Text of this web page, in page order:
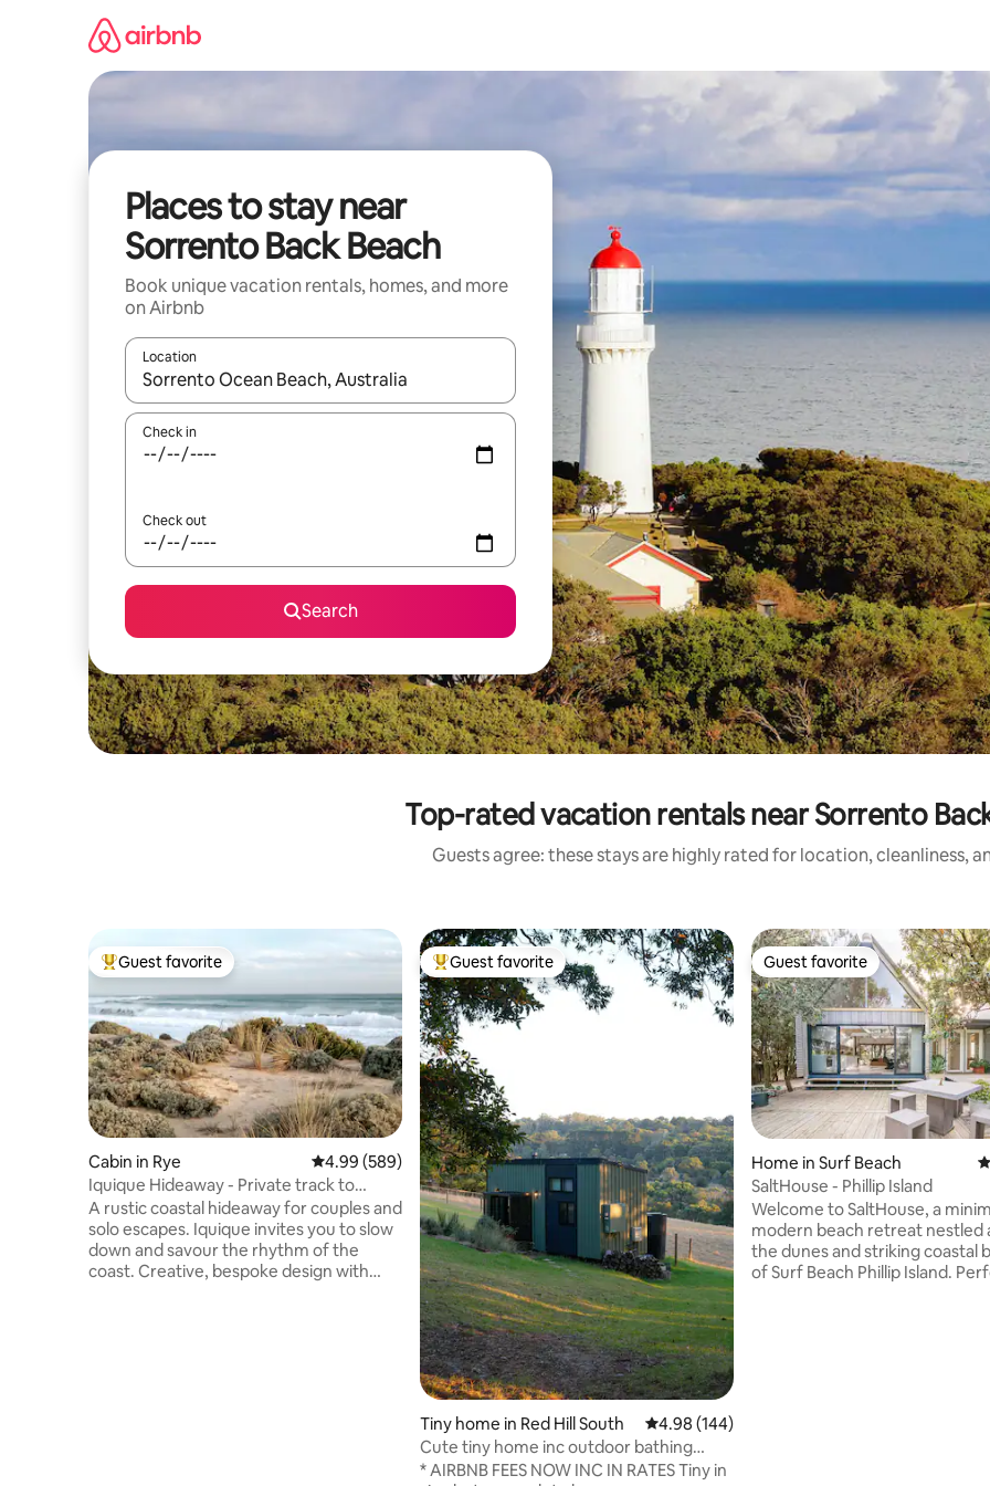
Places to stay near
Sorrento Back Beach
Book unique vacation rentals, homes, and more
on Airbnb
Location
When results are available, navigate with up and down arrow keys or explore by touch or swipe gestures.
Check in
Check out
Search
Top-rated vacation rentals near Sorrento
Guests agree: these stays are highly rated for location, cleanliness,
Top guest favorite
Guest favorite
Cabin in Rye 4.99 out of 5 average rating, 589 reviews
4.99 (589)
Iquique Hideaway - Private track to
Ocean Beach
A rustic coastal hideaway for couples and
solo escapes. Iquique invites you to slow
down and savour the rhythm of the
coast. Creative, bespoke design with
Top guest favorite
Guest favorite
Tiny home in Red Hill South 4.98 out of 5 average rating, 144 reviews
4.98 (144)
Cute tiny home inc outdoor bathing
under the stars
* AIRBNB FEES NOW INC IN RATES Tiny in
Guest favorite
Guest favorite
Home in Surf Beach
SaltHouse - Phillip Island
Welcome to SaltHouse, a
modern beach retreat nestled
the dunes and striking coastal
of Surf Beach Phillip Island.